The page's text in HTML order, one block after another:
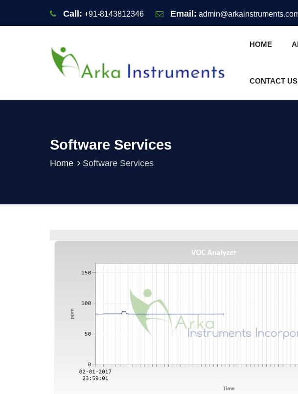
Call: +91-8143812346 Email:
HOME
CONTACT US
Software Services
Home Software Services